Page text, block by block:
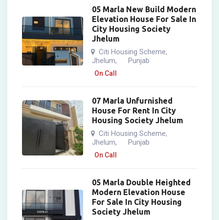
05 Marla New Build Modern
Elevation House For Sale In
City Housing Society
Jhelum
Citi Housing Scheme,
Jhelum, Punjab
On Call
07 Marla Unfurnished
House For Rent In City
Housing Society Jhelum
Citi Housing Scheme,
Jhelum, Punjab
On Call
05 Marla Double Heighted
Modern Elevation House
For Sale In City Housing
Society Jhelum